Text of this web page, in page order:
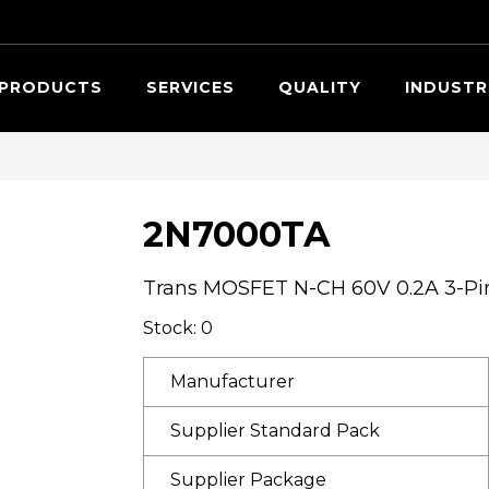
PRODUCTS SERVICES QUALITY
2N7000TA
Trans MOSFET N-CH 60V 0.2A 3-
Stock: 0
Manufacturer
Supplier Standard Pack
Supplier Package